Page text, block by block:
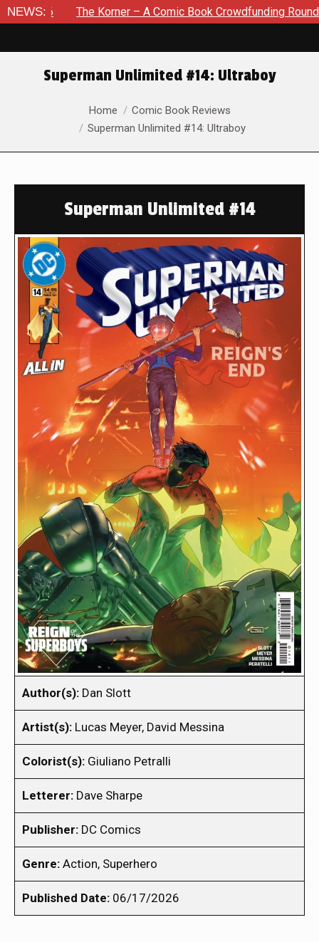
NEWS:
The Korner – A Comic Book Crowdfunding Round Up
Superman Unlimited #14: Ultraboy
Home
Comic Book Reviews
Superman Unlimited #14: Ultraboy
Superman Unlimited #14
Author(s): Dan Slott
Artist(s): Lucas Meyer, David Messina
Colorist(s): Giuliano Petralli
Letterer: Dave Sharpe
Publisher: DC Comics
Genre: Action, Superhero
Published Date: 06/17/2026